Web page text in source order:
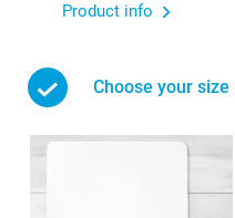
Product info
Choose your size